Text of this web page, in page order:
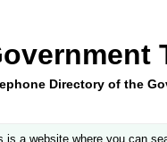
Directory of the
is a website where you can